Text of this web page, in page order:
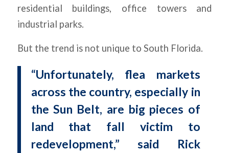
residential buildings, office towers and
industrial parks.
But the trend is not unique to South Florida.
“Unfortunately, flea markets
across the country, especially in
the Sun Belt, are big pieces of
land that fall victim to
redevelopment,” said Rick